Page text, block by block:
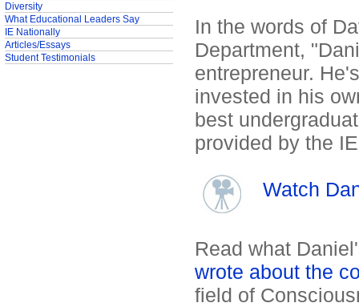
In the words of
Department,
entrepreneur.
invested in his
best
provided by the
Watch
Read what
wrote about the
field of
Diversity
What Educational Leaders Say
IE Nationally
Articles/Essays
Student Testimonials